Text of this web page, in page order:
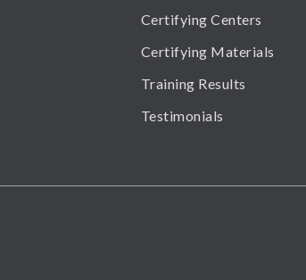
Certifying Centers
Certifying Materials
Training Results
Testimonials